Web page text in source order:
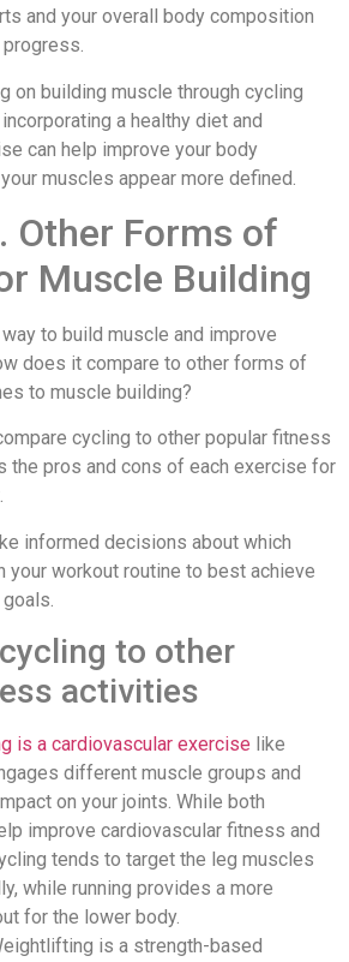
and your overall body composition
on building muscle through cycling
a healthy diet and
can help improve your body
muscles appear more defined.
Other Forms of
Muscle Building
to build muscle and improve
does it compare to other forms of
to muscle building?
cycling to other popular fitness
the pros and cons of each exercise for
informed decisions about which
your workout routine to best achieve
to other
activities
is a cardiovascular exercise like
different muscle groups and
on your joints. While both
improve cardiovascular fitness and
tends to target the leg muscles
while running provides a more
for the lower body.
is a strength-based